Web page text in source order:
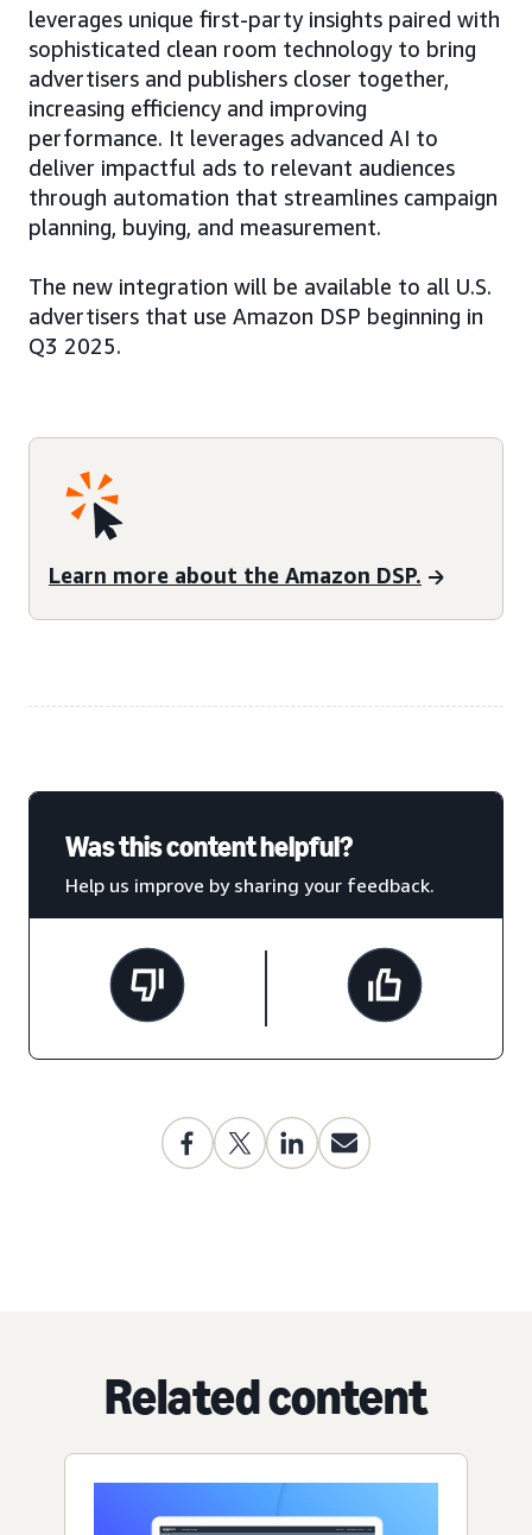
leverages unique first-party insights paired with
sophisticated clean room technology to bring
advertisers and publishers closer together,
increasing efficiency and improving
performance. It leverages advanced AI to
deliver impactful ads to relevant audiences
through automation that streamlines campaign
planning, buying, and measurement.
The new integration will be available to all U.S.
advertisers that use Amazon DSP beginning in
Q3 2025.
Learn more about the Amazon DSP.
Was this content helpful?
Help us improve by sharing your feedback.
Related content